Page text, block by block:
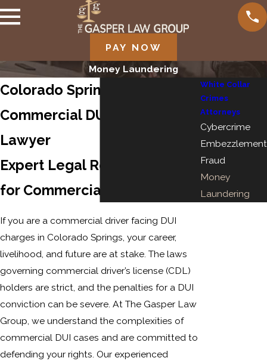
PAY NOW
Money Laundering
Colorado Springs
Commercial DUI Defense
Lawyer
Expert Legal Representation
for Commercial DUI Charges
If you are a commercial driver facing DUI
charges in Colorado Springs, your career,
livelihood, and future are at stake. The laws
governing commercial driver’s license (CDL)
holders are strict, and the penalties for a DUI
conviction can be severe. At The Gasper Law
Group, we understand the complexities of
commercial DUI cases and are committed to
defending your rights. Our experienced
White Collar
Crimes
Attorneys
Cybercrime
Embezzlement
Fraud
Money
Laundering